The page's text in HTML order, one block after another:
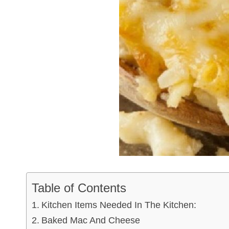
Table of Contents
Kitchen Items Needed In The Kitchen:
Baked Mac And Cheese